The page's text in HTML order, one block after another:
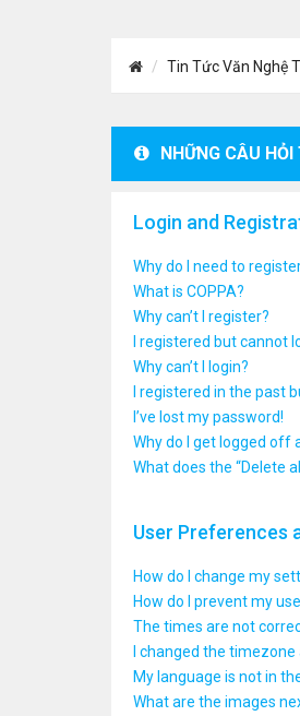
Tin Tức Văn Nghệ
NHỮNG CÂU
Login and
Why do I need to
What is COPPA?
Why can’t I register?
I registered but cannot
Why can’t I login?
I registered in the past
I’ve lost my password!
Why do I get logged off
What does the “Delete
User Preferences
How do I change my
How do I prevent my
The times are not
I changed the
My language is not in
What are the images